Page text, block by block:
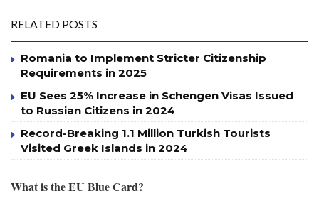
RELATED POSTS
Romania to Implement Stricter Citizenship
Requirements in 2025
EU Sees 25% Increase in Schengen Visas Issued
to Russian Citizens in 2024
Record-Breaking 1.1 Million Turkish Tourists
Visited Greek Islands in 2024
What is the EU Blue Card?